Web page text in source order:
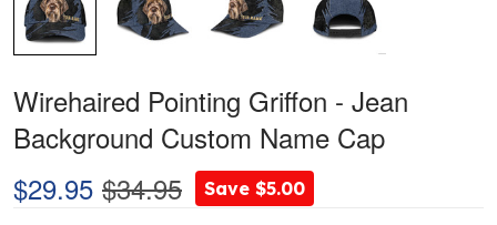
Wirehaired Pointing Griffon - Jean
Background Custom Name Cap
$29.95 $34.95 Save $5.00